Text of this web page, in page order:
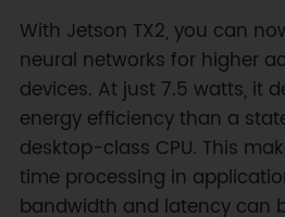
With Jetson TX2, you can
neural networks for higher
devices. At just 7.5 watts, it
energy efficiency than a
desktop-class CPU. This
time processing in
bandwidth and latency can